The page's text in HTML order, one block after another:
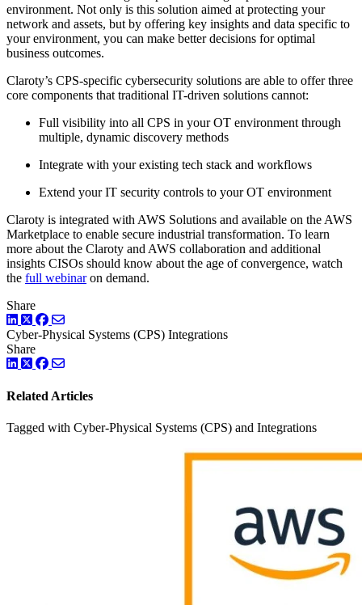
environment. Not only is this solution aimed at protecting your
network and assets, but by offering key insights and data specific to
your environment, you can make better decisions for optimal
business outcomes.
Claroty’s CPS-specific cybersecurity solutions are able to offer three
core components that traditional IT-driven solutions cannot:
Full visibility into all CPS in your OT environment through
multiple, dynamic discovery methods
Integrate with your existing tech stack and workflows
Extend your IT security controls to your OT environment
Claroty is integrated with AWS Solutions and available on the AWS
Marketplace to enable secure industrial transformation. To learn
more about the Claroty and AWS collaboration and additional
insights CISOs should know about the age of convergence, watch
the full webinaron demand.
Share
LinkedIn
TwitterFacebook
Cyber-Physical Systems (CPS) Integrations
Share
LinkedIn
TwitterFacebook
Related Articles
Tagged with Cyber-Physical Systems (CPS) and Integrations